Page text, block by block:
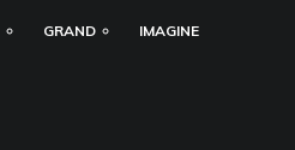
GRAND IMAGINE